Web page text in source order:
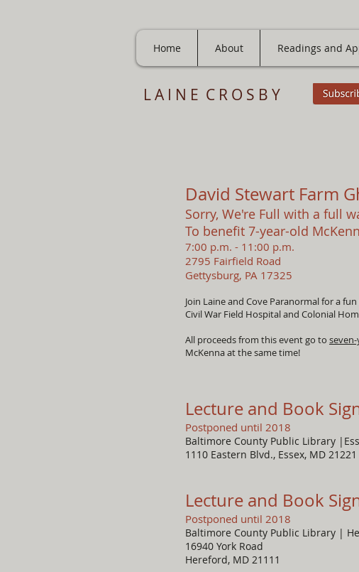
Home About Readings and
L A I N E C R O S B Y
David Stewart Farm
Sorry, We're Full with a full
To benefit 7-year-old
7:00 p.m. - 11:00 p.m.
2795 Fairfield Road
Gettysburg, PA 17325
Join Laine and Cove Paranormal for a
Civil War Field Hospital and Colonial
All proceeds from this event go to
McKenna at the same time!
Lecture and Book
Postponed until 2018
Baltimore County Public Library
1110 Eastern Blvd., Essex, MD 21221
Lecture and Book
Postponed until 2018
Baltimore County Public Library |
16940 York Road
Hereford, MD 21111